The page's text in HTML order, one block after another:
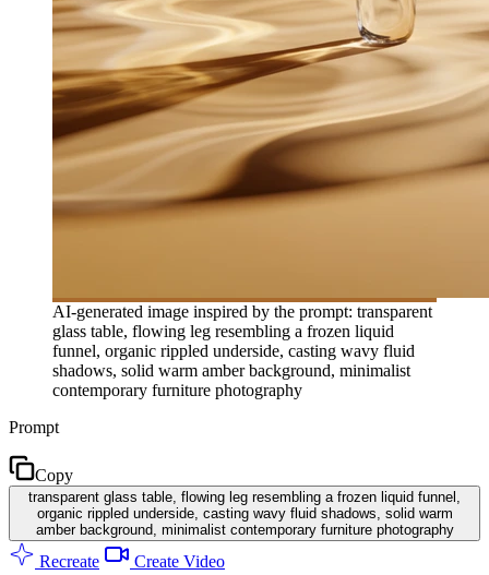
AI-generated image inspired by the prompt: transparent
glass table, flowing leg resembling a frozen liquid
funnel, organic rippled underside, casting wavy fluid
shadows, solid warm amber background, minimalist
contemporary furniture photography
Prompt
Copy
transparent glass table, flowing leg resembling a frozen liquid funnel,
organic rippled underside, casting wavy fluid shadows, solid warm
amber background, minimalist contemporary furniture photography
Recreate Create Video